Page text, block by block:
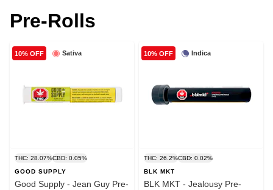
Pre-Rolls
Sativa
10% OFF
THC: 28.07%CBD: 0.05%
GOOD SUPPLY
Good Supply - Jean Guy Pre-
Indica
10% OFF
THC: 26.2%CBD: 0.02%
BLK MKT
BLK MKT - Jealousy Pre-